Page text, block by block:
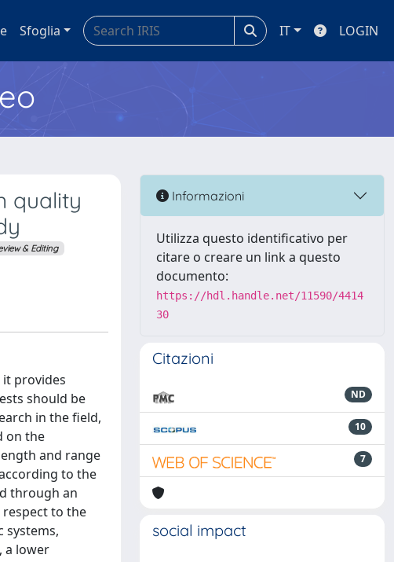
Sfoglia IT LOGIN
quality
& Editing
it provides
should be
in the field,
on the
and range
to the
through an
to the
systems,
a lower
Informazioni
Utilizza questo identificativo per
citare o creare un link a questo
documento:
https://hdl.handle.net/11590/4414
30
Citazioni
ND
10
7
social impact